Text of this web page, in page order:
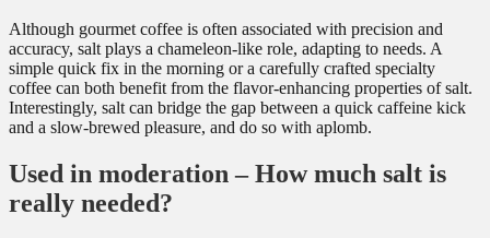
Although gourmet coffee is often associated with precision and
accuracy, salt plays a chameleon-like role, adapting to needs. A
simple quick fix in the morning or a carefully crafted specialty
coffee can both benefit from the flavor-enhancing properties of salt.
Interestingly, salt can bridge the gap between a quick caffeine kick
and a slow-brewed pleasure, and do so with aplomb.
Used in moderation – How much salt is
really needed?